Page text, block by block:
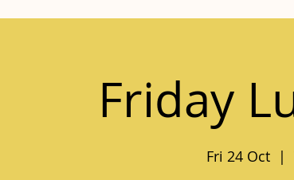
Friday
Fri 24 Oct
  |